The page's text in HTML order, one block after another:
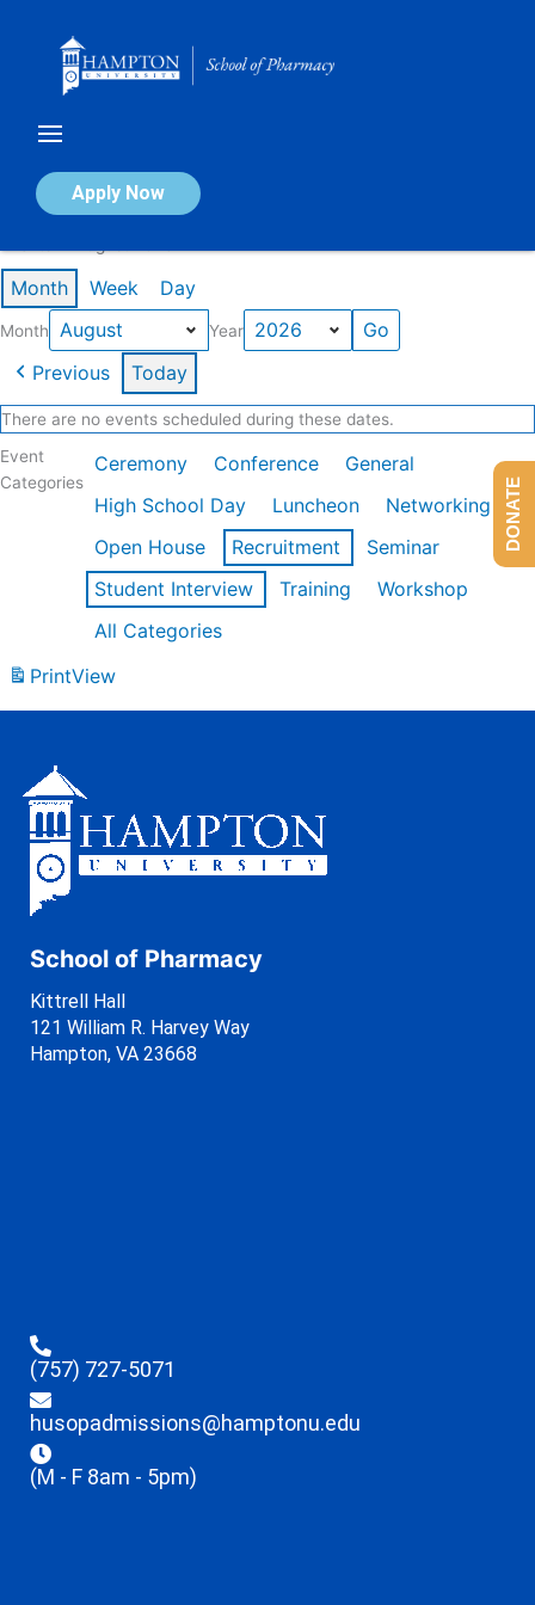
Apply Now
Calendar of Events
Month Week Day
Month Year
Previous Today
There are no events scheduled during these dates.
Event
Categories
Ceremony Conference
General
High School Day
Luncheon
Networking
Open House
Recruitment
Seminar
Student Interview
Training
Workshop
All Categories
PrintView
School of Pharmacy
Kittrell Hall
121 William R. Harvey Way
Hampton, VA 23668
(757) 727-5071
husopadmissions@hamptonu.edu
(M - F 8am - 5pm)
DONATE